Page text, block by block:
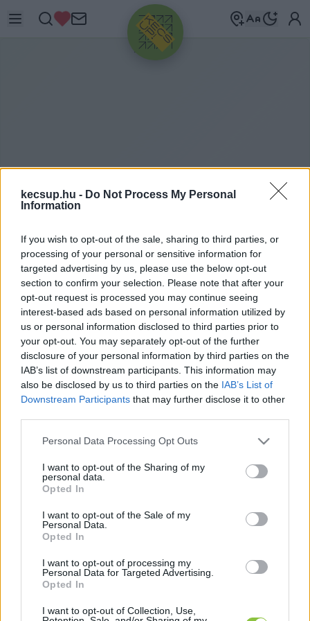
kecsup.hu - Do Not Process My Personal
Information
If you wish to opt-out of the sale, sharing to third parties, or
processing of your personal or sensitive information for
targeted advertising by us, please use the below opt-out
section to confirm your selection. Please note that after your
opt-out request is processed you may continue seeing
interest-based ads based on personal information utilized by
us or personal information disclosed to third parties prior to
your opt-out. You may separately opt-out of the further
disclosure of your personal information by third parties on the
IAB’s list of downstream participants. This information may
also be disclosed by us to third parties on the IAB’s List of
Downstream Participants that may further disclose it to other
Please note that this website/app uses one or more Google
not limited to your visit or usage behaviour. You may click to
grant or deny consent to Google and its third-party tags to
use your data for below specified purposes in below Google
consent section.
Personal Data Processing Opt Outs
I want to opt-out of the Sharing of my
personal data.
Opted In
I want to opt-out of the Sale of my
Personal Data.
Opted In
I want to opt-out of processing my
Personal Data for Targeted Advertising.
Opted In
I want to opt-out of Collection, Use,
HIRDETÉS
ŐSZINTE
EGYÜTTMŰKÖDÉS ELVE
őszinte együttműködés elve címkéhez
kapcsolódó legfrissebb hírek, cikkek és
háttéranyagok. Böngéssz a címkék között→
Sorrend